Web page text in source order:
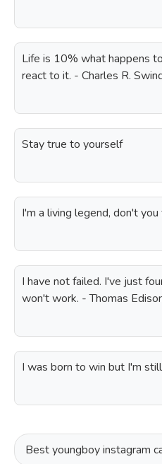
Life is 10% what happens
react to it. - Charles R.
Stay true to yourself
I'm a living legend, don't
I have not failed. I've just
won't work. - Thomas
I was born to win but I'm
Best youngboy instagram